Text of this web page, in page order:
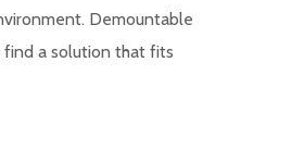
Demountable
a solution that fits